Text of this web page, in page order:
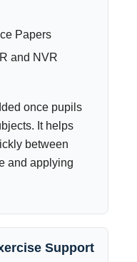
Papers
and NVR
once pupils
It helps
between
and applying
Support